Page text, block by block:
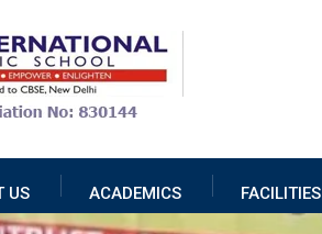
US ACADEMICS FACILITIES